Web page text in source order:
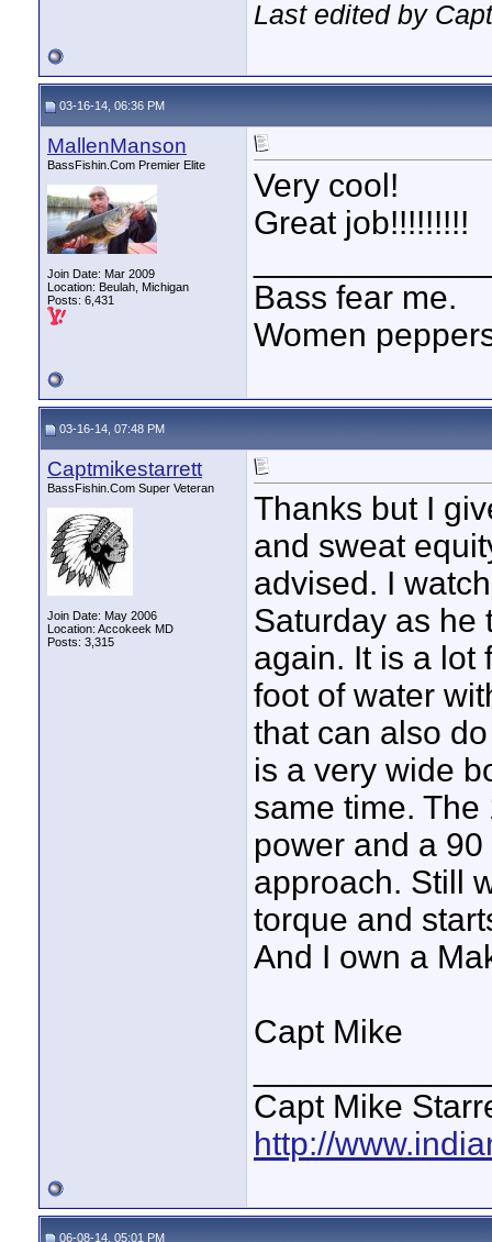
Last edited by
03-16-14, 06:36 PM
MallenManson
BassFishin.Com Premier Elite
Join Date: Mar 2009
Location: Beulah, Michigan
Posts: 6,431
Very cool!
Great job!!!!!!!!!
Bass fear me.
Women
03-16-14, 07:48 PM
Captmikestarrett
BassFishin.Com Super Veteran
Join Date: May 2006
Location: Accokeek MD
Posts: 3,315
Thanks but I
and sweat
advised. I
Saturday as he
again. It is a lot
foot of water
that can also
is a very wide
same time.
power and a
approach. Still
torque and
And I own a
Capt Mike
Capt Mike
http://
06-08-14, 05:01 PM